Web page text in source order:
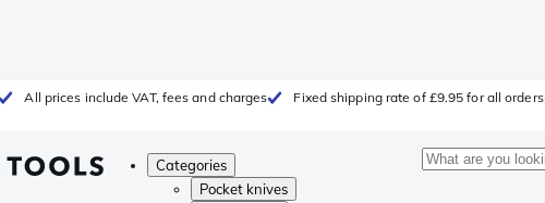
All prices include VAT, fees and charges Fixed shipping rate of £9.95 for all orders
Categories
Pocket knives